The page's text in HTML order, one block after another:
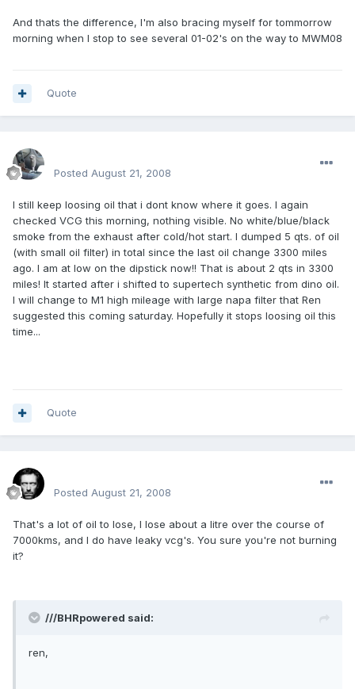
And thats the difference, I'm also bracing myself for tommorrow
morning when I stop to see several 01-02's on the way to MWM08
Quote
Posted August 21, 2008
I still keep loosing oil that i dont know where it goes. I again
checked VCG this morning, nothing visible. No white/blue/black
smoke from the exhaust after cold/hot start. I dumped 5 qts. of oil
(with small oil filter) in total since the last oil change 3300 miles
ago. I am at low on the dipstick now!! That is about 2 qts in 3300
miles! It started after i shifted to supertech synthetic from dino oil.
I will change to M1 high mileage with large napa filter that Ren
suggested this coming saturday. Hopefully it stops loosing oil this
time...
Quote
Posted August 21, 2008
That's a lot of oil to lose, I lose about a litre over the course of
7000kms, and I do have leaky vcg's. You sure you're not burning
it?
///BHRpowered said:
ren,